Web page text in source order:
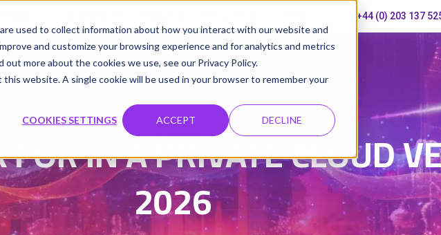
used to collect information about how you interact with our website and
and customize your browsing experience and for analytics and metrics
more about the cookies we use, see our Privacy Policy.
website. A single cookie will be used in your browser to remember your
COOKIES SETTINGS ACCEPT DECLINE
+44 (0) 203 137
IN A PRIVATE CLOUD
2026